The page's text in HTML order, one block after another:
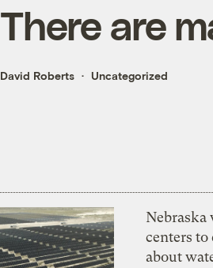
There are
David Roberts Uncategorized
Nebraska
centers to
about